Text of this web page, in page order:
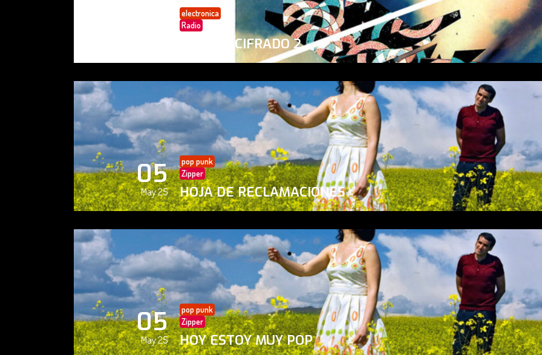
electronica
Radio
PAISAJE CIFRADO 2
05
May 25
pop punk
Zipper
HOJA DE RECLAMACIONES
05
May 25
pop punk
Zipper
HOY ESTOY MUY POP